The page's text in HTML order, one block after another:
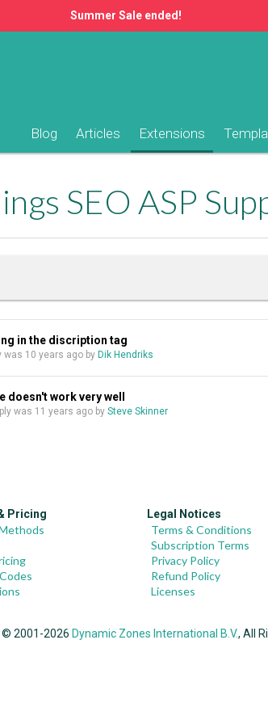
Summer Sale ended!
Blog Articles Extensions
SEO ASP
in the discription tag
was 10 years ago by Dik Hendriks
work very well
was 11 years ago by Steve Skinner
Pricing Legal Notices
Terms & Conditions
Subscription Terms
Privacy Policy
Refund Policy
Licenses
© 2001-2026 Dynamic Zones International B.V., All